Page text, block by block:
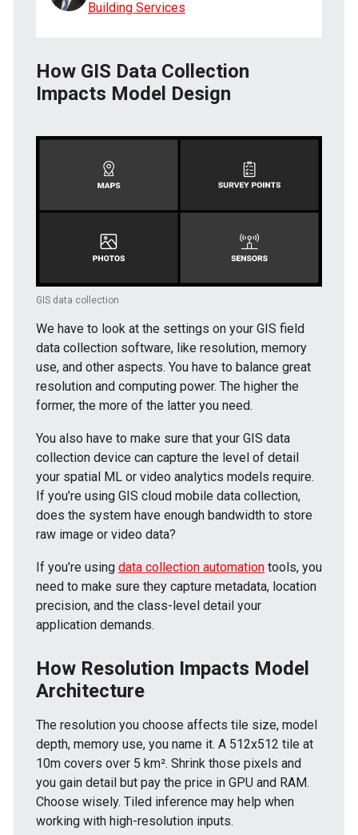
Building Services
How GIS Data Collection
Impacts Model Design
GIS data collection
We have to look at the settings on your GIS field
data collection software, like resolution, memory
use, and other aspects. You have to balance great
resolution and computing power. The higher the
former, the more of the latter you need.
You also have to make sure that your GIS data
collection device can capture the level of detail
your spatial ML or video analytics models require.
If you’re using GIS cloud mobile data collection,
does the system have enough bandwidth to store
raw image or video data?
If you’re using data collection automation tools, you
need to make sure they capture metadata, location
precision, and the class-level detail your
application demands.
How Resolution Impacts Model
Architecture
The resolution you choose affects tile size, model
depth, memory use, you name it. A 512x512 tile at
10m covers over 5 km². Shrink those pixels and
you gain detail but pay the price in GPU and RAM.
Choose wisely. Tiled inference may help when
working with high-resolution inputs.